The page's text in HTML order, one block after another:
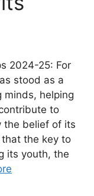
2024-25: For
stood as a
minds, helping
to
the belief of its
the key to
its youth, the